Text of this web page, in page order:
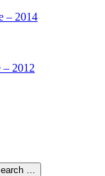
– 2014
2012
…